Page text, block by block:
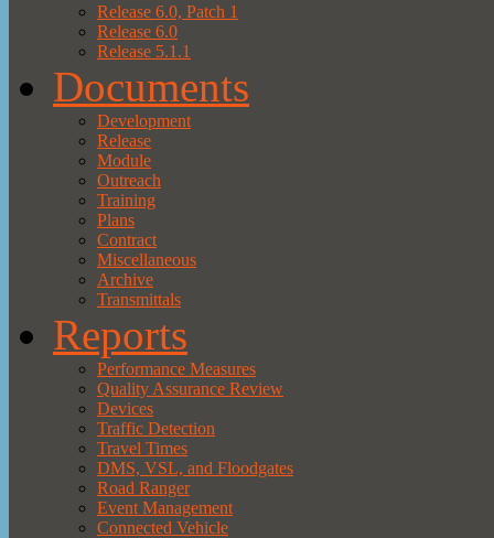
Release 6.0, Patch 1
Release 6.0
Release 5.1.1
Documents
Development
Release
Module
Outreach
Training
Plans
Contract
Miscellaneous
Archive
Transmittals
Reports
Performance Measures
Quality Assurance Review
Devices
Traffic Detection
Travel Times
DMS, VSL, and Floodgates
Road Ranger
Event Management
Connected Vehicle